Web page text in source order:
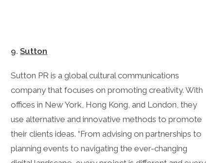
9.Sutton
Sutton PR is a global cultural communications
company that focuses on promoting creativity. With
offices in New York, Hong Kong, and London, they
use alternative and innovative methods to promote
their clients ideas. “From advising on partnerships to
planning events to navigating the ever-changing